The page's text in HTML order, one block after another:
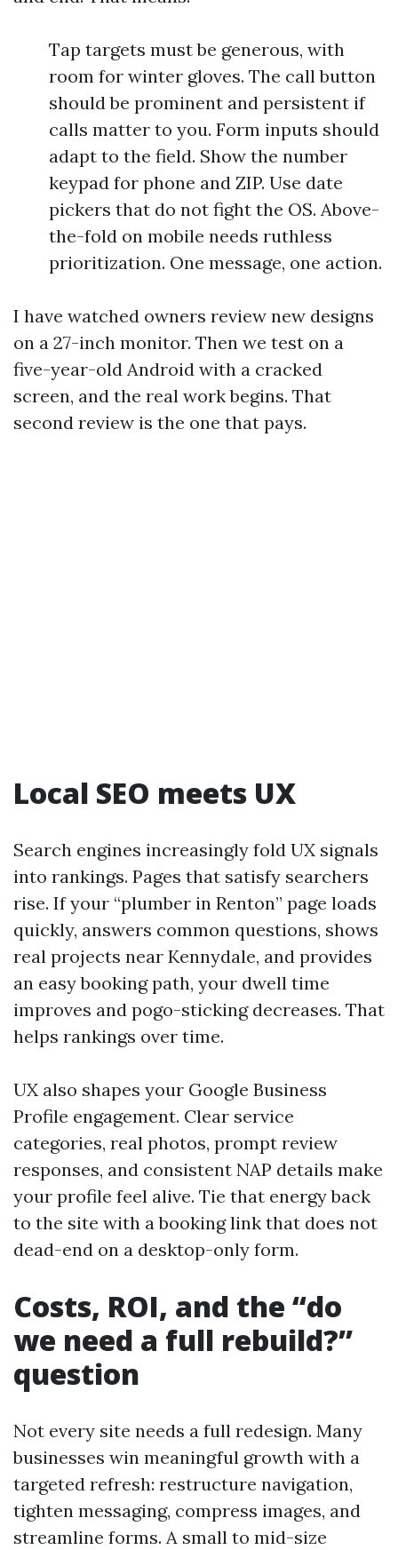
Tap targets must be generous, with
room for winter gloves. The call button
should be prominent and persistent if
calls matter to you. Form inputs should
adapt to the field. Show the number
keypad for phone and ZIP. Use date
pickers that do not fight the OS. Above-
the-fold on mobile needs ruthless
prioritization. One message, one action.
I have watched owners review new designs
on a 27-inch monitor. Then we test on a
five-year-old Android with a cracked
screen, and the real work begins. That
second review is the one that pays.
Local SEO meets UX
Search engines increasingly fold UX signals
into rankings. Pages that satisfy searchers
rise. If your “plumber in Renton” page loads
quickly, answers common questions, shows
real projects near Kennydale, and provides
an easy booking path, your dwell time
improves and pogo-sticking decreases. That
helps rankings over time.
UX also shapes your Google Business
Profile engagement. Clear service
categories, real photos, prompt review
responses, and consistent NAP details make
your profile feel alive. Tie that energy back
to the site with a booking link that does not
dead-end on a desktop-only form.
Costs, ROI, and the “do
we need a full rebuild?”
question
Not every site needs a full redesign. Many
businesses win meaningful growth with a
targeted refresh: restructure navigation,
tighten messaging, compress images, and
streamline forms. A small to mid-size